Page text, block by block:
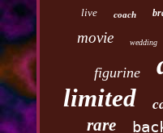
live coach
movie wedding
figurine
limited
rare